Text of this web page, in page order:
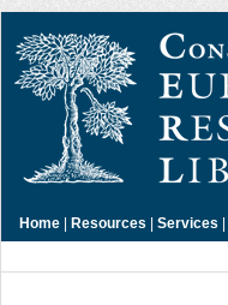
Home | Resources | Services |